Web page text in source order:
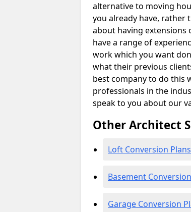
alternative to moving
you already have,
about having
have a range of
work which you want
what their previous
best company to do this
professionals in the
speak to you about our
Other Architect
Loft Conversion
Basement
Garage Conversion